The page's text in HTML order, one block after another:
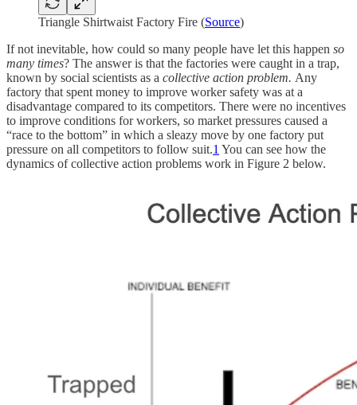
Triangle Shirtwaist Factory Fire (Source)
If not inevitable, how could so many people have let this happen so
many times? The answer is that the factories were caught in a trap,
known by social scientists as a collective action problem. Any
factory that spent money to improve worker safety was at a
disadvantage compared to its competitors. There were no incentives
to improve conditions for workers, so market pressures caused a
“race to the bottom” in which a sleazy move by one factory put
pressure on all competitors to follow suit.1 You can see how the
dynamics of collective action problems work in Figure 2 below.